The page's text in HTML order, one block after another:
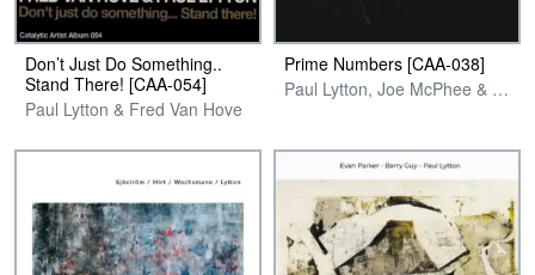
Don’t Just Do Something..
Stand There! [CAA-054]
Paul Lytton & Fred Van Hove
Prime Numbers [CAA-038]
Paul Lytton, Joe McPhee & Ken Vandermark